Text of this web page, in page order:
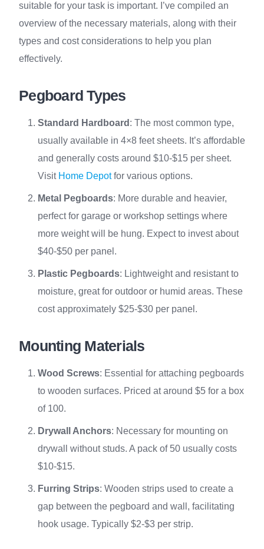
suitable for your task is important. I’ve compiled an
overview of the necessary materials, along with their
types and cost considerations to help you plan
effectively.
Pegboard Types
Standard Hardboard : The most common type,
usually available in 4×8 feet sheets. It’s affordable
and generally costs around $10-$15 per sheet.
Visit Home Depotfor various options.
Metal Pegboards: More durable and heavier,
perfect for garage or workshop settings where
more weight will be hung. Expect to invest about
$40-$50 per panel.
Plastic Pegboards: Lightweight and resistant to
moisture, great for outdoor or humid areas. These
cost approximately $25-$30 per panel.
Mounting Materials
Wood Screws: Essential for attaching pegboards
to wooden surfaces. Priced at around $5 for a box
of 100.
Drywall Anchors: Necessary for mounting on
drywall without studs. A pack of 50 usually costs
$10-$15.
Furring Strips: Wooden strips used to create a
gap between the pegboard and wall, facilitating
hook usage. Typically $2-$3 per strip.